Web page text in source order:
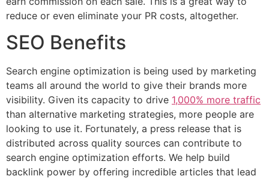
reduce or even eliminate your PR costs, altogether.
SEO Benefits
Search engine optimization is being used by marketing
teams all around the world to give their brands more
visibility. Given its capacity to drive 1,000% more traffic
than alternative marketing strategies, more people are
looking to use it. Fortunately, a press release that is
distributed across quality sources can contribute to
search engine optimization efforts. We help build
backlink power by offering incredible articles that lead